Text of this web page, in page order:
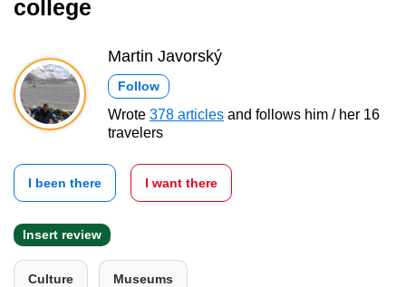
college
Martin Javorský
Follow
Wrote 378 articles and follows him / her 16
travelers
I been there I want there
Insert review
Culture Museums